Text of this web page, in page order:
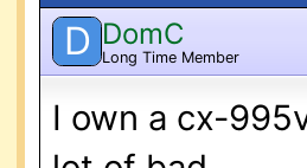
D DomC
Long Time Member
I own a cx-